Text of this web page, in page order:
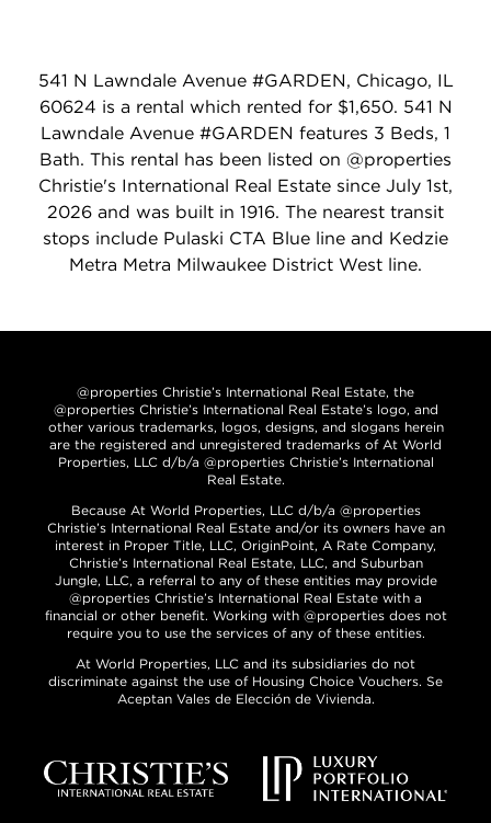
541 N Lawndale Avenue #GARDEN, Chicago, IL
60624 is a rental which rented for $1,650. 541 N
Lawndale Avenue #GARDEN features 3 Beds, 1
Bath. This rental has been listed on @properties
Christie's International Real Estate since July 1st,
2026 and was built in 1916. The nearest transit
stops include Pulaski CTA Blue line and Kedzie
Metra Metra Milwaukee District West line.
@properties Christie’s International Real Estate, the
@properties Christie’s International Real Estate’s logo, and
other various trademarks, logos, designs, and slogans herein
are the registered and unregistered trademarks of At World
Properties, LLC d/b/a @properties Christie’s International
Real Estate.
Because At World Properties, LLC d/b/a @properties
Christie’s International Real Estate and/or its owners have an
interest in Proper Title, LLC, OriginPoint, A Rate Company,
Christie’s International Real Estate, LLC, and Suburban
Jungle, LLC, a referral to any of these entities may provide
@properties Christie’s International Real Estate with a
financial or other benefit. Working with @properties does not
require you to use the services of any of these entities.
At World Properties, LLC and its subsidiaries do not
discriminate against the use of Housing Choice Vouchers. Se
Aceptan Vales de Elección de Vivienda.